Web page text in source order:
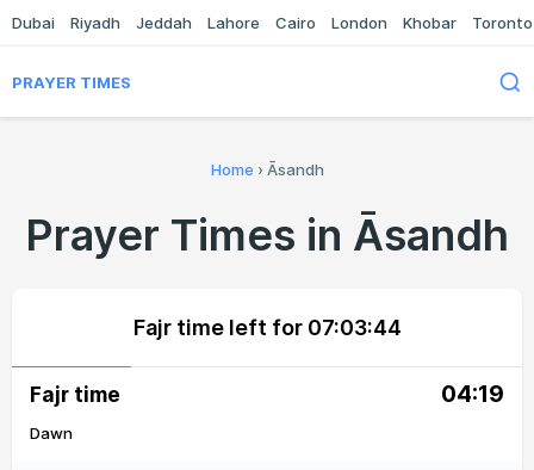
Dubai Riyadh Jeddah Lahore Cairo London Khobar Toronto
PRAYER TIMES
Home › Āsandh
Prayer Times in Āsandh
Fajr time left for 07:03:44
Fajr time 04:19
Dawn